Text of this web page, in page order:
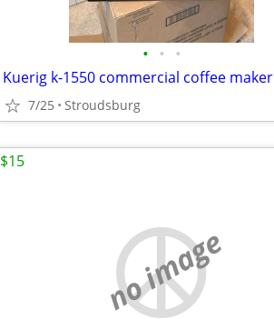
• • •
Kuerig k-1550 commercial coffee maker
7/25 Stroudsburg
no image
$15